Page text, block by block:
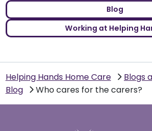
Blog
Working at Helping
Helping Hands Home Care
Blogs
Blog
Who cares for the carers?